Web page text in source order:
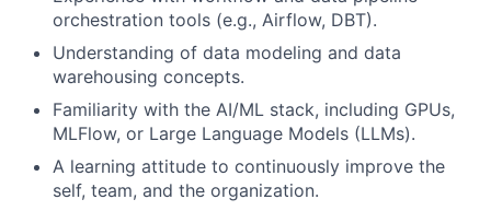
orchestration tools (e.g., Airflow, DBT).
Understanding of data modeling and data
warehousing concepts.
Familiarity with the AI/ML stack, including GPUs,
MLFlow, or Large Language Models (LLMs).
A learning attitude to continuously improve the
self, team, and the organization.